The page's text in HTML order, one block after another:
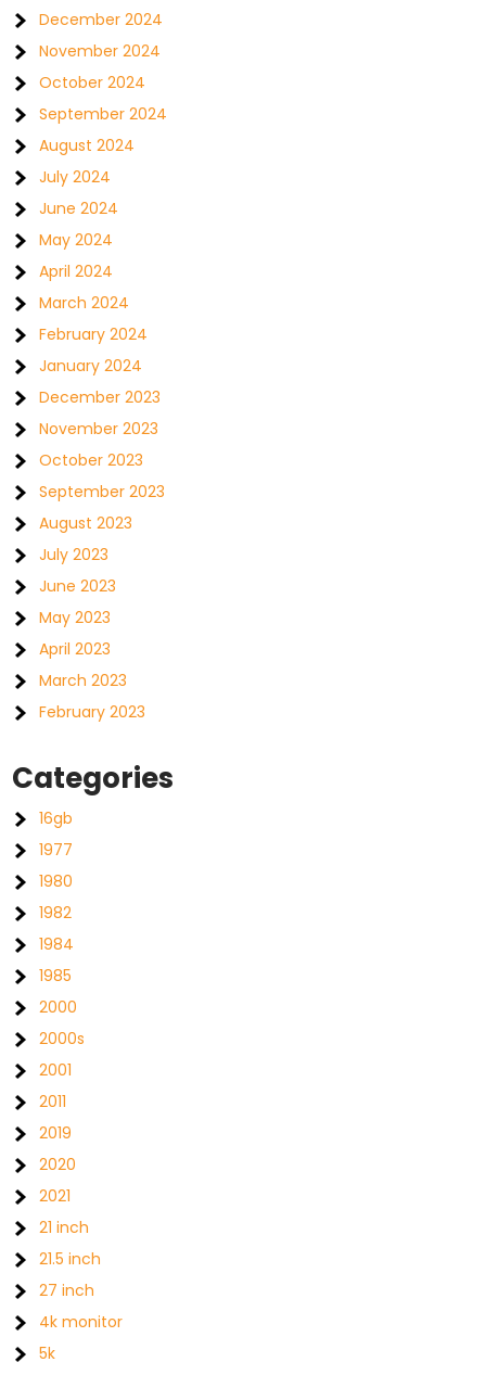
December 2024
November 2024
October 2024
September 2024
August 2024
July 2024
June 2024
May 2024
April 2024
March 2024
February 2024
January 2024
December 2023
November 2023
October 2023
September 2023
August 2023
July 2023
June 2023
May 2023
April 2023
March 2023
February 2023
Categories
16gb
1977
1980
1982
1984
1985
2000
2000s
2001
2011
2019
2020
2021
21 inch
21.5 inch
27 inch
4k monitor
5k